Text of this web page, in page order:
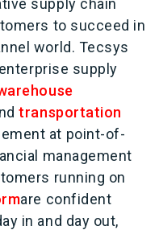
to succeed in
world. Tecsys
supply
transportation
at point-of-
management
running on
are confident
in and day out,